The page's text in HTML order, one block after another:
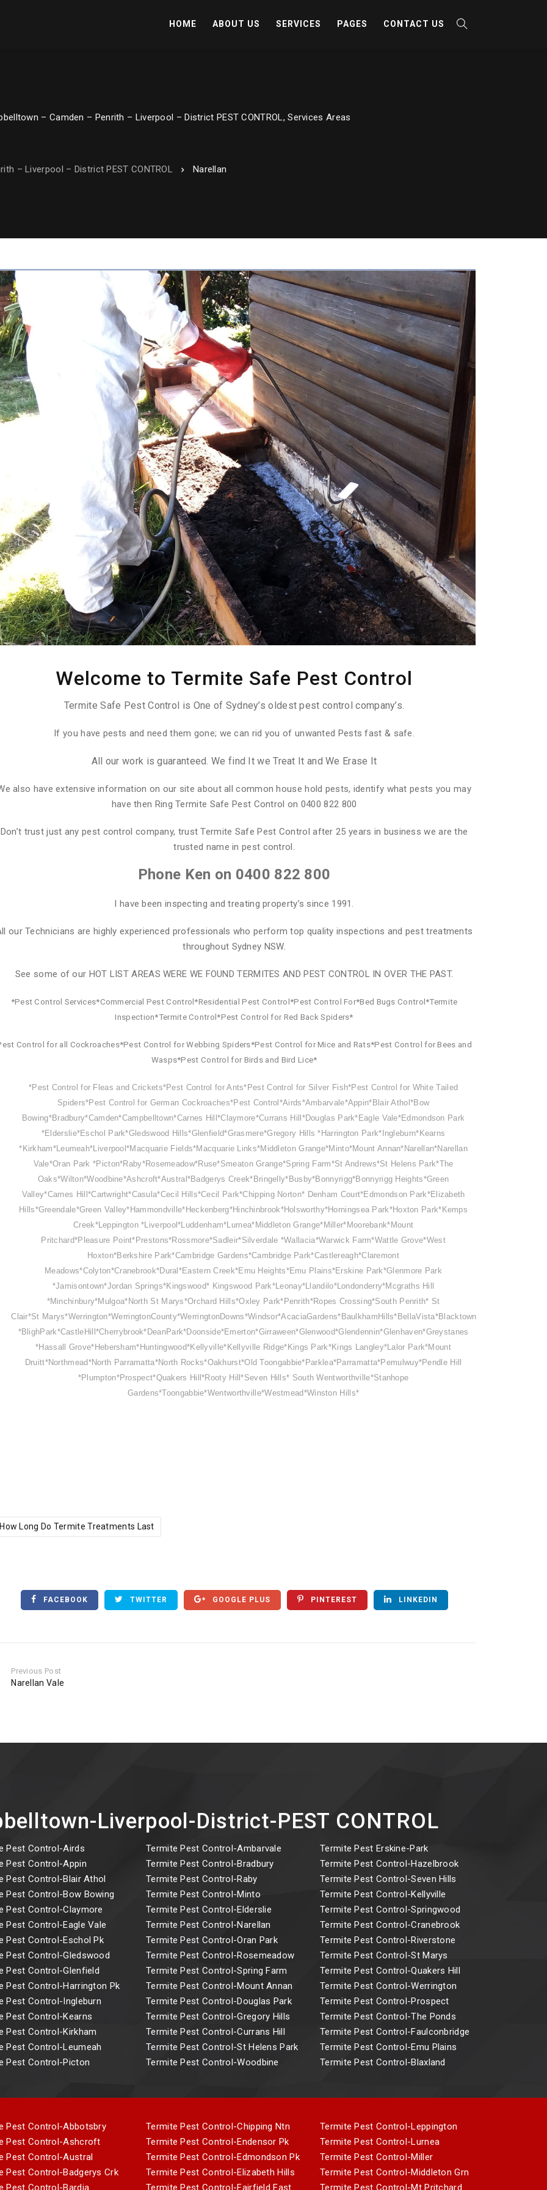
HOME ABOUT US SERVICES PAGES CONTACT US
– Camden – Penrith – Liverpool – District PEST CONTROL,Services Areas
– Liverpool – District PEST CONTROL Narellan
Welcome to Termite Safe Pest Control
Termite Safe Pest Control is One of Sydney’s oldest pest control company’s.
If you have pests and need them gone; we can rid you of unwanted Pests fast & safe.
All our work is guaranteed. We find It we Treat It and We Erase It
also have extensive information on our site about all common house hold pests, identify what pests you may
have then Ring Termite Safe Pest Control on 0400 822 800
Don’t trust just any pest control company, trust Termite Safe Pest Control after 25 years in business we are the
trusted name in pest control.
Phone Ken on 0400 822 800
I have been inspecting and treating property’s since 1991.
our Technicians are highly experienced professionals who perform top quality inspections and pest treatments
throughout Sydney NSW.
See some of our HOT LIST AREAS WERE WE FOUND TERMITES AND PEST CONTROL IN OVER THE PAST.
*Pest Control Services*Commercial Pest Control*Residential Pest Control*Pest Control For*Bed Bugs Control*Termite
Inspection*Termite Control*Pest Control for Red Back Spiders*
Control for all Cockroaches*Pest Control for Webbing Spiders*Pest Control for Mice and Rats*Pest Control for Bees and
Wasps*Pest Control for Birds and Bird Lice*
*Pest Control for Fleas and Crickets*Pest Control for Ants*Pest Control for Silver Fish*Pest Control for White Tailed
Spiders*Pest Control for German Cockroaches*Pest Control*Airds*Ambarvale*Appin*Blair Athol*Bow
Bowing*Bradbury*Camden*Campbelltown*Carnes Hill*Claymore*Currans Hill*Douglas Park*Eagle Vale*Edmondson Park
*Elderslie*Eschol Park*Gledswood Hills*Glenfield*Grasmere*Gregory Hills *Harrington Park*Ingleburn*Kearns
*Kirkham*Leumeah*Liverpool*Macquarie Fields*Macquarie Links*Middleton Grange*Minto*Mount Annan*Narellan*Narellan
Vale*Oran Park *Picton*Raby*Rosemeadow*Ruse*Smeaton Grange*Spring Farm*St Andrews*St Helens Park*The
Oaks*Wilton*Woodbine*Ashcroft*Austral*Badgerys Creek*Bringelly*Busby*Bonnyrigg*Bonnyrigg Heights*Green
Valley*Carnes Hill*Cartwright*Casula*Cecil Hills*Cecil Park*Chipping Norton* Denham Court*Edmondson Park*Elizabeth
Hills*Greendale*Green Valley*Hammondville*Heckenberg*Hinchinbrook*Holsworthy*Horningsea Park*Hoxton Park*Kemps
Creek*Leppington *Liverpool*Luddenham*Lurnea*Middleton Grange*Miller*Moorebank*Mount
Pritchard*Pleasure Point*Prestons*Rossmore*Sadleir*Silverdale *Wallacia*Warwick Farm*Wattle Grove*West
Hoxton*Berkshire Park*Cambridge Gardens*Cambridge Park*Castlereagh*Claremont
Meadows*Colyton*Cranebrook*Dural*Eastern Creek*Emu Heights*Emu Plains*Erskine Park*Glenmore Park
*Jamisontown*Jordan Springs*Kingswood* Kingswood Park*Leonay*Llandilo*Londonderry*Mcgraths Hill
*Minchinbury*Mulgoa*North St Marys*Orchard Hills*Oxley Park*Penrith*Ropes Crossing*South Penrith* St
Clair*St Marys*Werrington*WerringtonCounty*WerringtonDowns*Windsor*AcaciaGardens*BaulkhamHills*BellaVista*Blacktown
*BlighPark*CastleHill*Cherrybrook*DeanPark*Doonside*Emerton*Girraween*Glenwood*Glendennin*Glenhaven*Greystanes
*Hassall Grove*Hebersham*Huntingwood*Kellyville*Kellyville Ridge*Kings Park*Kings Langley*Lalor Park*Mount
Druitt*Northmead*North Parramatta*North Rocks*Oakhurst*Old Toongabbie*Parklea*Parramatta*Pemulwuy*Pendle Hill
*Plumpton*Prospect*Quakers Hill*Rooty Hill*Seven Hills* South Wentworthville*Stanhope
Gardens*Toongabbie*Wentworthville*Westmead*Winston Hills*
How Long Do Termite Treatments Last
FACEBOOK TWITTER GOOGLE PLUS PINTEREST LINKEDIN
Previous Post
Narellan Vale
Liverpool-District-PEST CONTROL
Pest Control-Airds
Pest Control-Appin
Pest Control-Blair Athol
Pest Control-Bow Bowing
Pest Control-Claymore
Pest Control-Eagle Vale
Pest Control-Eschol Pk
Pest Control-Gledswood
Pest Control-Glenfield
Pest Control-Harrington Pk
Pest Control-Ingleburn
Pest Control-Kearns
Pest Control-Kirkham
Pest Control-Leumeah
Pest Control-Picton
Termite Pest Control-Ambarvale
Termite Pest Control-Bradbury
Termite Pest Control-Raby
Termite Pest Control-Minto
Termite Pest Control-Elderslie
Termite Pest Control-Narellan
Termite Pest Control-Oran Park
Termite Pest Control-Rosemeadow
Termite Pest Control-Spring Farm
Termite Pest Control-Mount Annan
Termite Pest Control-Douglas Park
Termite Pest Control-Gregory Hills
Termite Pest Control-Currans Hill
Termite Pest Control-St Helens Park
Termite Pest Control-Woodbine
Termite Pest Erskine-Park
Termite Pest Control-Hazelbrook
Termite Pest Control-Seven Hills
Termite Pest Control-Kellyville
Termite Pest Control-Springwood
Termite Pest Control-Cranebrook
Termite Pest Control-Riverstone
Termite Pest Control-St Marys
Termite Pest Control-Quakers Hill
Termite Pest Control-Werrington
Termite Pest Control-Prospect
Termite Pest Control-The Ponds
Termite Pest Control-Faulconbridge
Termite Pest Control-Emu Plains
Termite Pest Control-Blaxland
Pest Control-Abbotsbry
Pest Control-Ashcroft
Pest Control-Austral
Pest Control-Badgerys Crk
Pest Control-Bardia
Termite Pest Control-Chipping Ntn
Termite Pest Control-Endensor Pk
Termite Pest Control-Edmondson Pk
Termite Pest Control-Elizabeth Hills
Termite Pest Control-Fairfield East
Termite Pest Control-Leppington
Termite Pest Control-Lurnea
Termite Pest Control-Miller
Termite Pest Control-Middleton Grn
Termite Pest Control-Mt Pritchard